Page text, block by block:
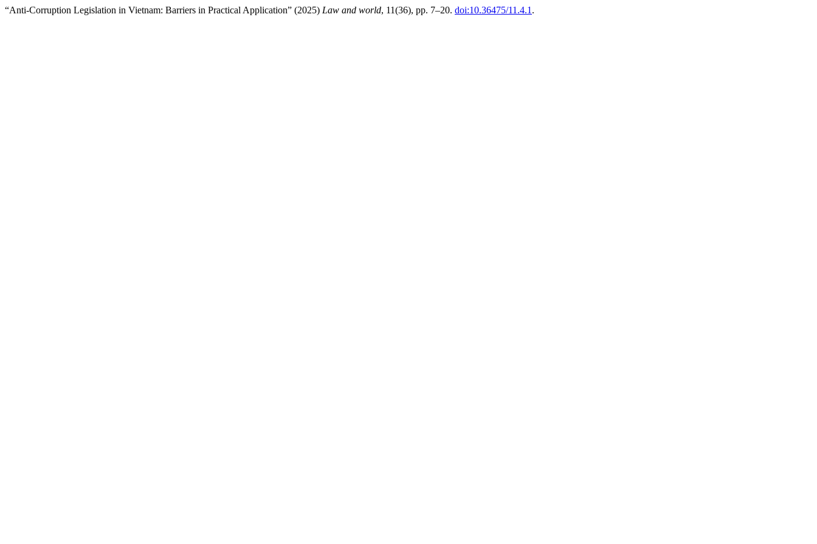
“Anti-Corruption Legislation in Vietnam: Barriers in Practical Application” (2025) Law and world, 11(36), pp. 7–20. doi:10.36475/11.4.1 .